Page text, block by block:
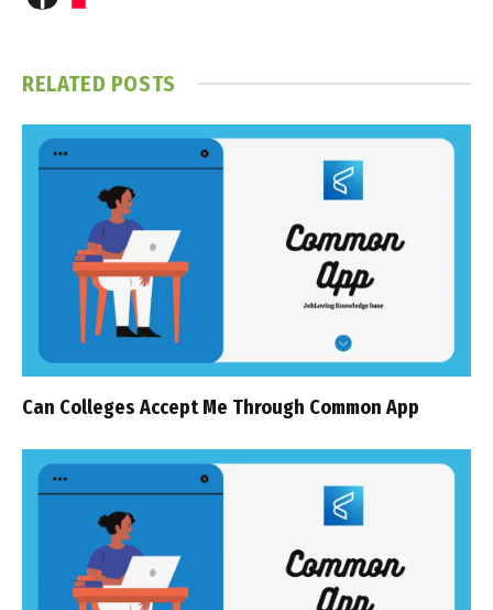
RELATED POSTS
Can Colleges Accept Me Through Common App